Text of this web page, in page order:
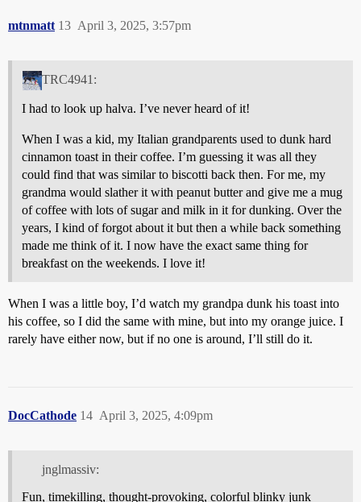
mtnmatt April 3, 2025, 3:57pm
13
TRC4941:
I had to look up halva. I’ve never heard of it!
When I was a kid, my Italian grandparents used to dunk hard
cinnamon toast in their coffee. I’m guessing it was all they
could find that was similar to biscotti back then. For me, my
grandma would slather it with peanut butter and give me a mug
of coffee with lots of sugar and milk in it for dunking. Over the
years, I kind of forgot about it but then a while back something
made me think of it. I now have the exact same thing for
breakfast on the weekends. I love it!
When I was a little boy, I’d watch my grandpa dunk his toast into
his coffee, so I did the same with mine, but into my orange juice. I
rarely have either now, but if no one is around, I’ll still do it.
DocCathode April 3, 2025, 4:09pm
14
jnglmassiv:
Fun, timekilling, thought-provoking, colorful blinky junk